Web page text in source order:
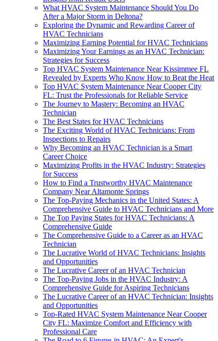
What HVAC System Maintenance Should You Do
After a Major Storm in Deltona?
Exploring the Dynamic and Rewarding Career of
HVAC Technicians
Maximizing Earning Potential for HVAC Technicians
Maximizing Your Earnings as an HVAC Technician:
Strategies for Success
Top HVAC System Maintenance Near Kissimmee FL
Revealed by Experts Who Know How to Beat the Heat
Top HVAC System Maintenance Near Cooper City
FL: Trust the Professionals for Reliable Service
The Journey to Mastery: Becoming an HVAC
Technician
The Best States for HVAC Technicians
The Exciting World of HVAC Technicians: From
Inspections to Repairs
Why Becoming an HVAC Technician is a Smart
Career Choice
Maximizing Profits in the HVAC Industry: Strategies
for Success
How to Find a Trustworthy HVAC Maintenance
Company Near Altamonte Springs
The Top-Paying Mechanics in the United States: A
Comprehensive Guide to HVAC Technicians and More
The Top Paying States for HVAC Technicians: A
Comprehensive Guide
The Comprehensive Guide to a Career as an HVAC
Technician
The Lucrative World of HVAC Technicians: Insights
and Opportunities
The Lucrative Career of an HVAC Technician
The Top-Paying Jobs in the HVAC Industry: A
Comprehensive Guide for Aspiring Technicians
The Lucrative Career of an HVAC Technician: Insights
and Opportunities
Top-Rated HVAC System Maintenance Near Cooper
City FL: Maximize Comfort and Efficiency with
Professional Care